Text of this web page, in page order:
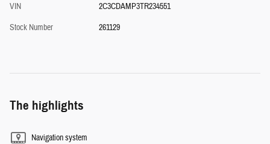
VIN
2C3CDAMP3TR234551
Stock Number
261129
The highlights
Navigation system